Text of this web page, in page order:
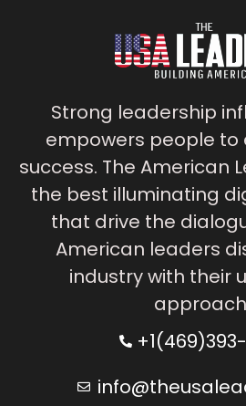
Strong leadership
empowers people to
success. The American
the best illuminating
that drive the
American leaders
industry with their